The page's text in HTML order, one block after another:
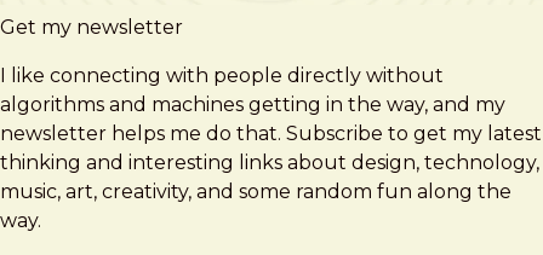
Get my newsletter
I like connecting with people directly without
algorithms and machines getting in the way, and my
newsletter helps me do that. Subscribe to get my latest
thinking and interesting links about design, technology,
music, art, creativity, and some random fun along the
way.